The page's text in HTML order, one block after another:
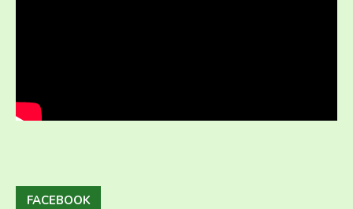
FACEBOOK